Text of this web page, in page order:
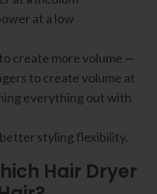
at a low
create more volume —
to create volume at
everything out with
styling flexibility.
Hair Dryer